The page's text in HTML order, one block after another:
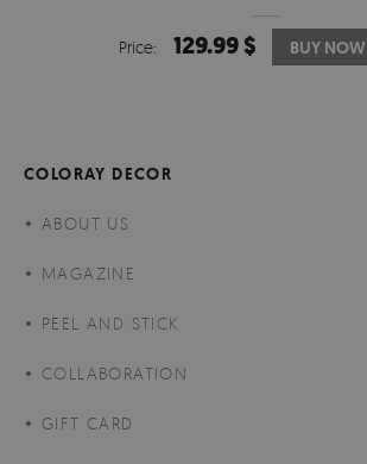
Price: 129.99 $ BUY NOW
COLORAY DECOR
ABOUT US
MAGAZINE
PEEL AND STICK
COLLABORATION
GIFT CARD